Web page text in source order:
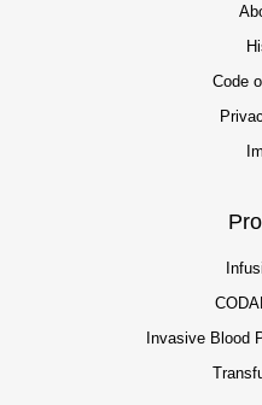
Code
Invasive Blood